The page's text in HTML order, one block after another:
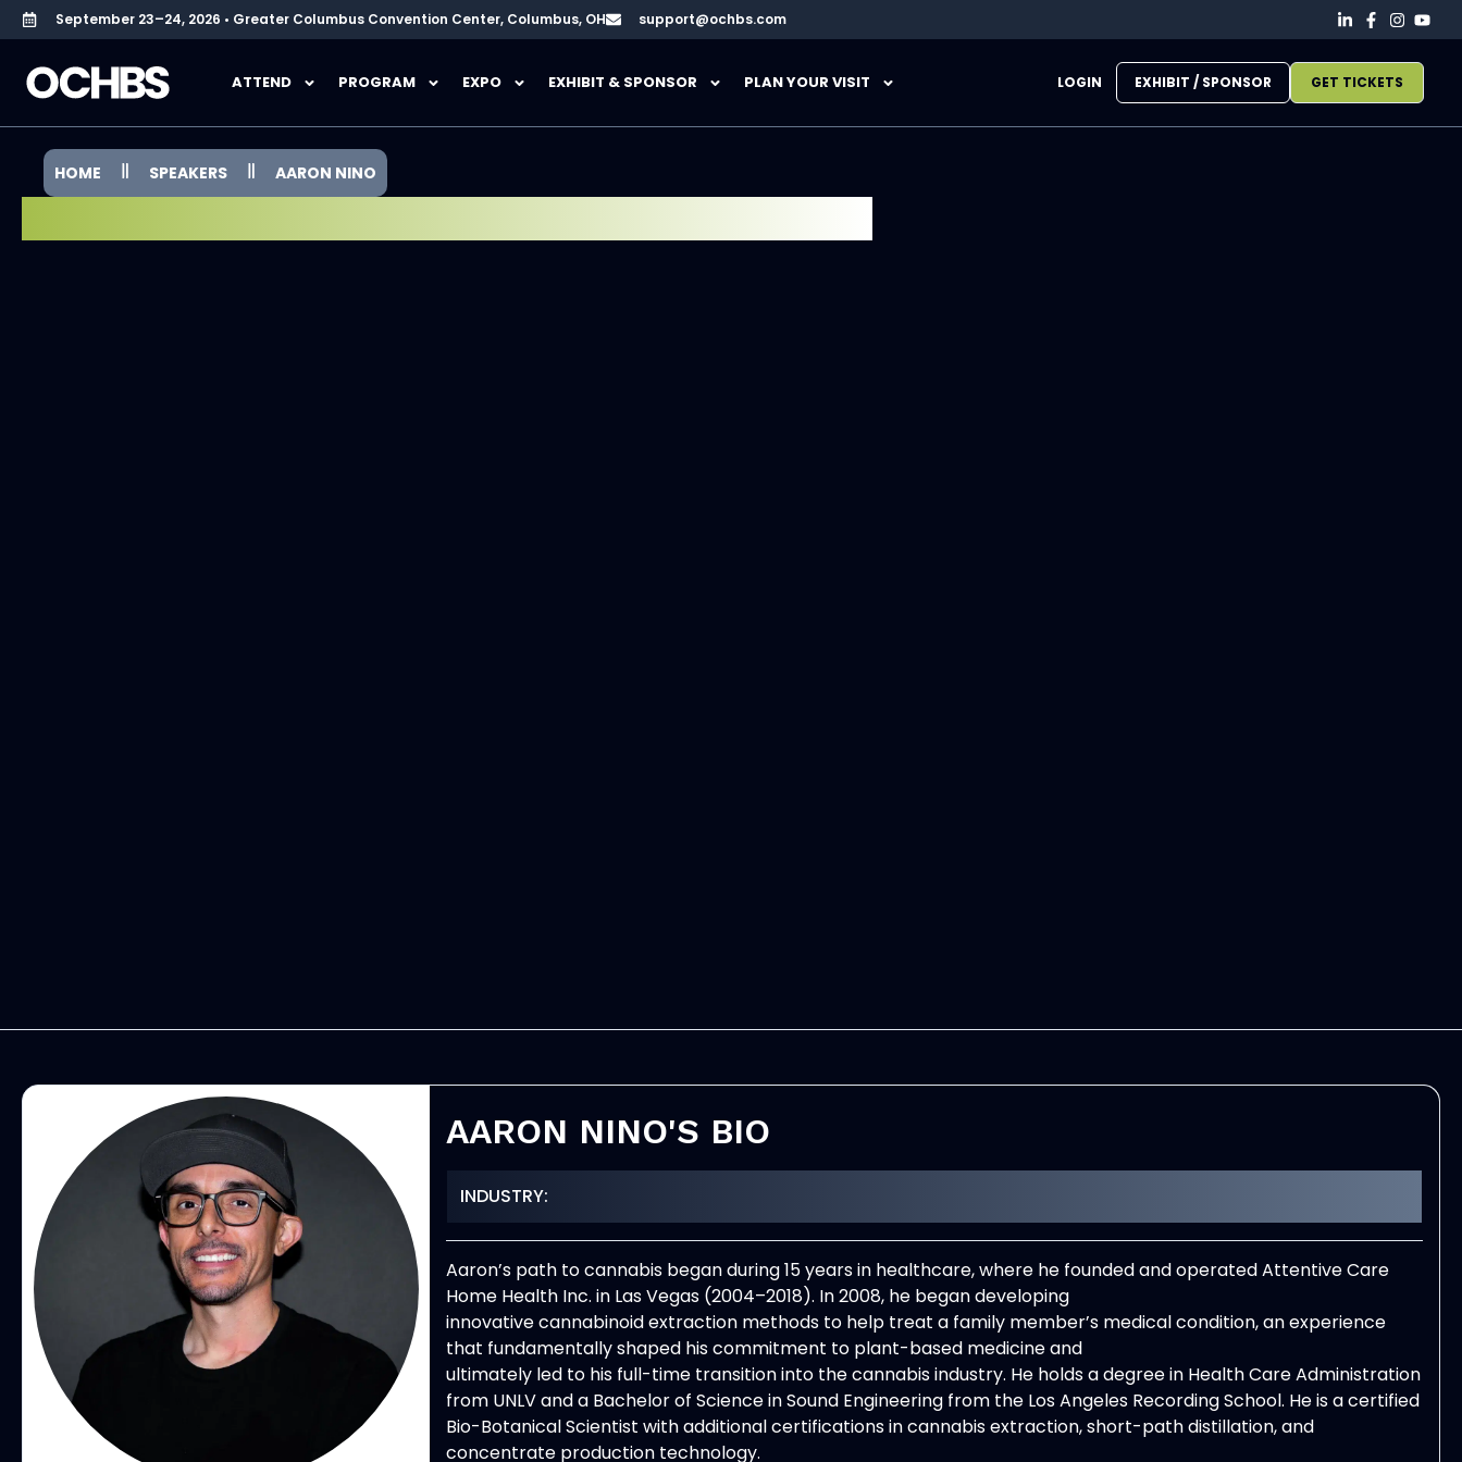
September 23–24, 2026 • Greater Columbus Convention Center, Columbus, OH support@ochbs.com
ATTEND PROGRAM EXPO EXHIBIT & SPONSOR PLAN YOUR VISIT LOGIN EXHIBIT / SPONSOR GET TICKETS
HOME SPEAKERS AARON NINO
AARON NINO'S BIO
INDUSTRY:
Aaron’s path to cannabis began during 15 years in healthcare, where he founded and operated Attentive Care
Home Health Inc. in Las Vegas (2004–2018). In 2008, he began developing
innovative cannabinoid extraction methods to help treat a family member’s medical condition, an experience
that fundamentally shaped his commitment to plant-based medicine and
ultimately led to his full-time transition into the cannabis industry. He holds a degree in Health Care Administration
from UNLV and a Bachelor of Science in Sound Engineering from the Los Angeles Recording School. He is a certified
Bio-Botanical Scientist with additional certifications in cannabis extraction, short-path distillation, and
concentrate production technology.